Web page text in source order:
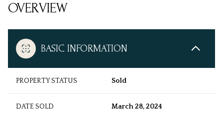
OVERVIEW
BASIC INFORMATION
PROPERTY STATUS Sold
DATE SOLD March 28, 2024